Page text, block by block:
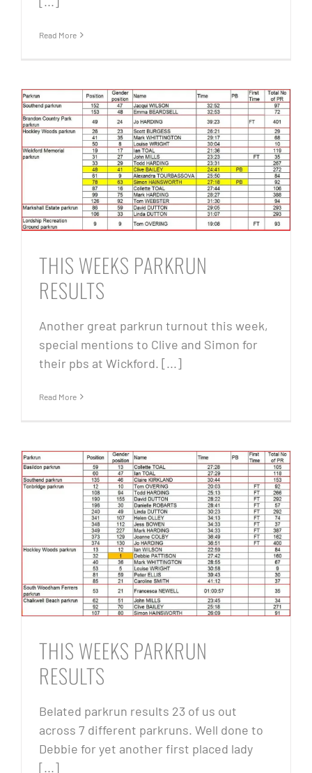
Read More
THIS WEEKS PARKRUN
RESULTS
Another great parkrun turnout this week,
special mentions to Clive and Simon for
their pbs at Wickford. [...]
Read More
THIS WEEKS PARKRUN
RESULTS
Belated parkrun results 23 of us out
across 7 different parkruns. Well done to
Debbie for yet another first placed lady
[...]